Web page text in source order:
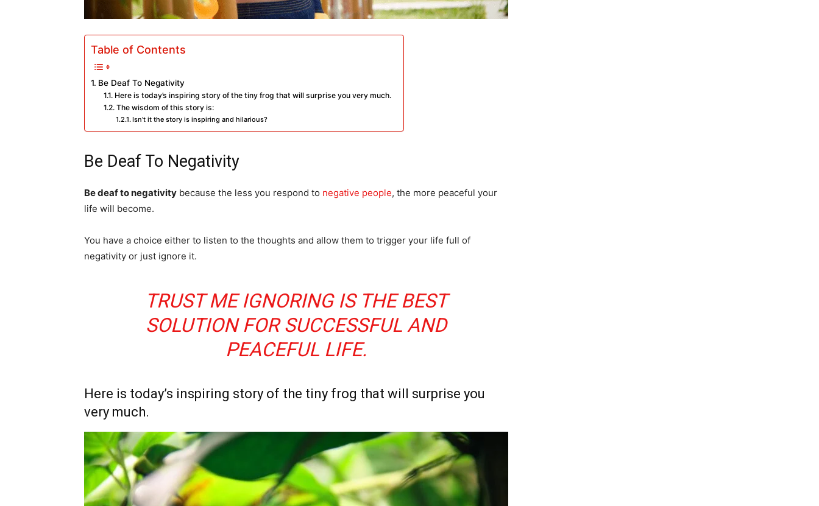
Table of Contents
Be Deaf To Negativity
Here is today’s inspiring story of the tiny frog that will surprise you very much.
The wisdom of this story is:
Isn’t it the story is inspiring and hilarious?
Be Deaf To Negativity
Be deaf to negativity because the less you respond to negative people, the more peaceful your
life will become.
You have a choice either to listen to the thoughts and allow them to trigger your life full of
negativity or just ignore it.
TRUST ME IGNORING IS THE BEST
SOLUTION FOR SUCCESSFUL AND
PEACEFUL LIFE.
Here is today’s inspiring story of the tiny frog that will surprise you
very much.